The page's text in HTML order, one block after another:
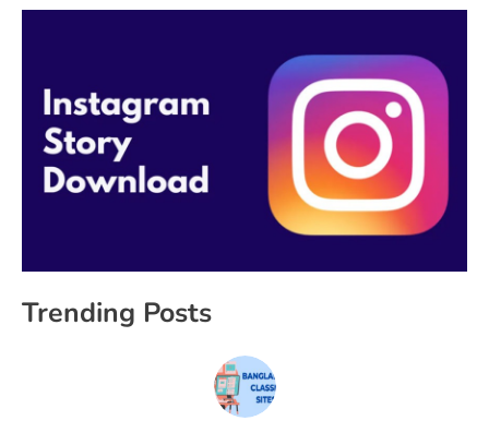
Trending Posts